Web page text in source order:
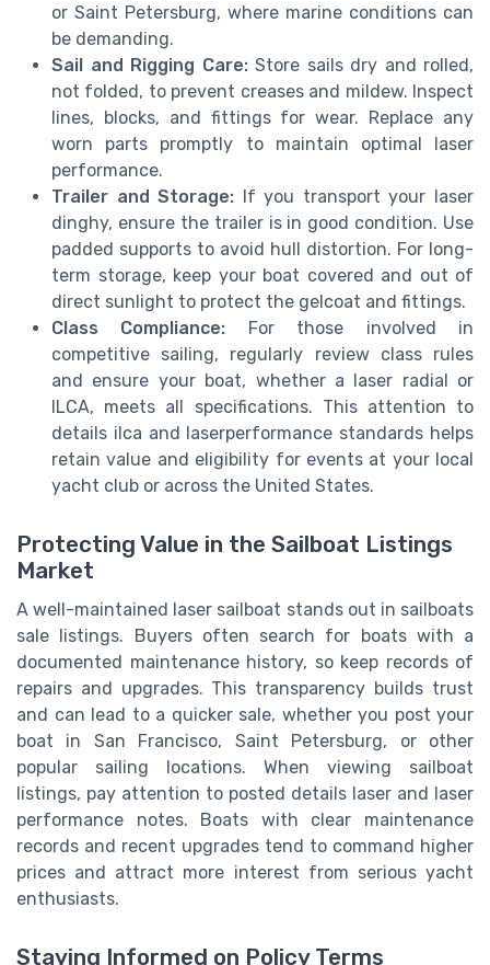
or Saint Petersburg, where marine conditions can
be demanding.
Sail and Rigging Care:Store sails dry and rolled,
not folded, to prevent creases and mildew. Inspect
lines, blocks, and fittings for wear. Replace any
worn parts promptly to maintain optimal laser
performance.
Trailer and Storage: If you transport your laser
dinghy, ensure the trailer is in good condition. Use
padded supports to avoid hull distortion. For long-
term storage, keep your boat covered and out of
direct sunlight to protect the gelcoat and fittings.
Class Compliance: For those involved in
competitive sailing, regularly review class rules
and ensure your boat, whether a laser radial or
ILCA, meets all specifications. This attention to
details ilca and laserperformance standards helps
retain value and eligibility for events at your local
yacht club or across the United States.
Protecting Value in the Sailboat Listings
Market
A well-maintained laser sailboat stands out in sailboats
sale listings. Buyers often search for boats with a
documented maintenance history, so keep records of
repairs and upgrades. This transparency builds trust
and can lead to a quicker sale, whether you post your
boat in San Francisco, Saint Petersburg, or other
popular sailing locations. When viewing sailboat
listings, pay attention to posted details laser and laser
performance notes. Boats with clear maintenance
records and recent upgrades tend to command higher
prices and attract more interest from serious yacht
enthusiasts.
Staying Informed on Policy Terms